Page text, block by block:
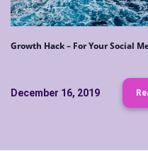
Growth Hack – For Your Social
December 16, 2019